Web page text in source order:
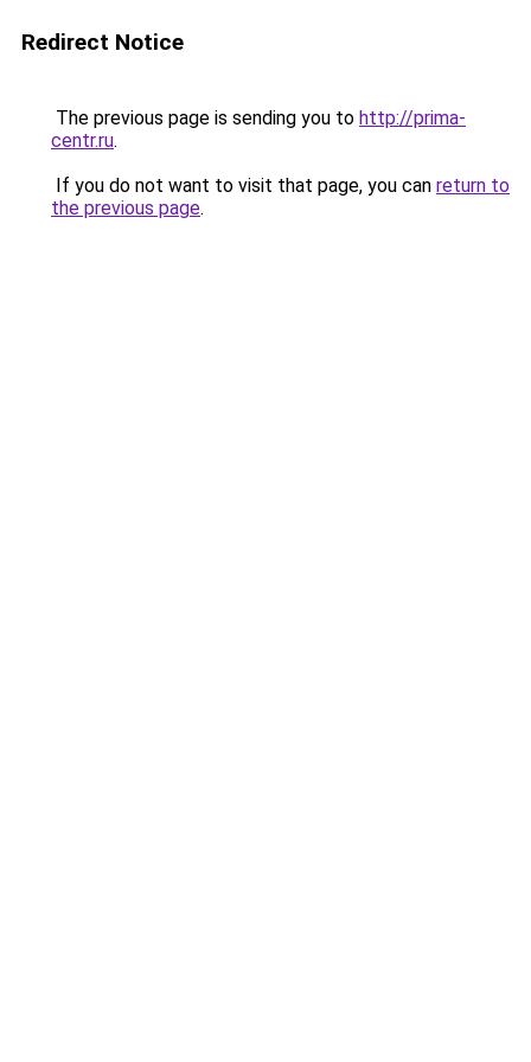
Redirect Notice
The previous page is sending you to http://prima-
centr.ru.
If you do not want to visit that page, you can return to
the previous page.